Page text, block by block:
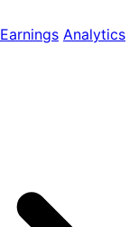
Earnings Analytics